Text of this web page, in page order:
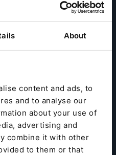
About
content and ads, to
and to analyse our
about your use of
advertising and
combine it with other
to them or that
geht es hier: